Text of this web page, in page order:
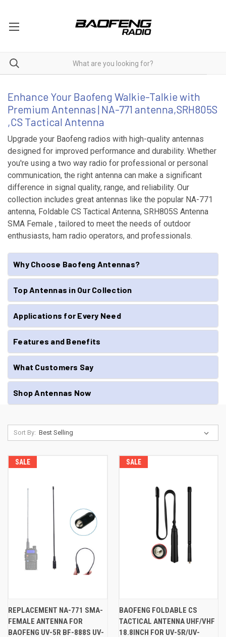
Enhance Your Baofeng Walkie-Talkie with
Premium Antennas | NA-771 antenna,SRH805S
,CS Tactical Antenna
Upgrade your Baofeng radios with high-quality antennas
designed for improved performance and durability. Whether
you're using a two way radio for professional or personal
communication, the right antenna can make a significant
difference in signal quality, range, and reliability. Our
collection includes great antennas like the popular NA-771
antenna, Foldable CS Tactical Antenna, SRH805S Antenna
SMA Female , tailored to meet the needs of outdoor
enthusiasts, ham radio operators, and professionals.
Why Choose Baofeng Antennas?
Top Antennas in Our Collection
Applications for Every Need
Features and Benefits
What Customers Say
Shop Antennas Now
Sort By:
SALE
REPLACEMENT NA-771 SMA-
FEMALE ANTENNA FOR
BAOFENG UV-5R BF-888S UV-
SALE
BAOFENG FOLDABLE CS
TACTICAL ANTENNA UHF/VHF
18.8INCH FOR UV-5R/UV-